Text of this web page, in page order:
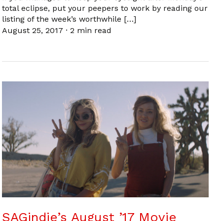
total eclipse, put your peepers to work by reading our
listing of the week’s worthwhile […]
August 25, 2017 · 2 min read
SAGindie’s August ’17 Movie